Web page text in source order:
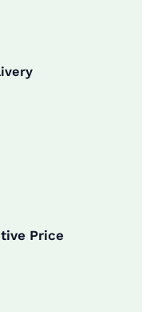
Price